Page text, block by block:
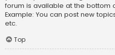
forum is available at the bottom
Example: You can post new
etc.
Top